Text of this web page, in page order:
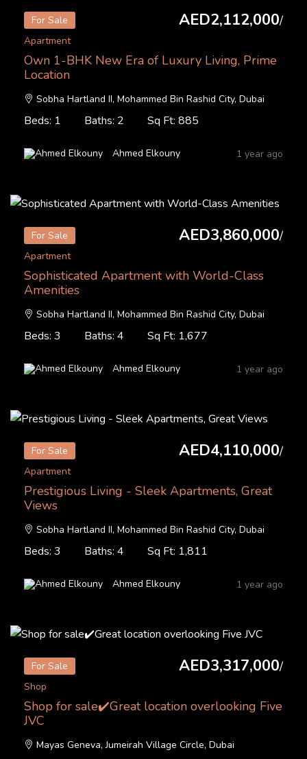
For Sale AED2,112,000/
Apartment
Own 1-BHK New Era of Luxury Living, Prime
Location
Sobha Hartland II, Mohammed Bin Rashid City, Dubai
Beds: 1 Baths: 2 Sq Ft: 885
Ahmed Elkouny 1 year ago
For Sale AED3,860,000/
Apartment
Sophisticated Apartment with World-Class
Amenities
Sobha Hartland II, Mohammed Bin Rashid City, Dubai
Beds: 3 Baths: 4 Sq Ft: 1,677
Ahmed Elkouny 1 year ago
For Sale AED4,110,000/
Apartment
Prestigious Living - Sleek Apartments, Great
Views
Sobha Hartland II, Mohammed Bin Rashid City, Dubai
Beds: 3 Baths: 4 Sq Ft: 1,811
Ahmed Elkouny 1 year ago
For Sale AED3,317,000/
Shop
Shop for sale✔️Great location overlooking Five
JVC
Mayas Geneva, Jumeirah Village Circle, Dubai